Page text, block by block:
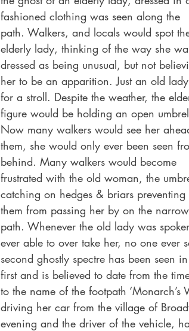
fashioned clothing was seen along the
path. Walkers, and locals would spot
elderly lady, thinking of the way she
dressed as being unusual, but not
her to be an apparition. Just an old
for a stroll. Despite the weather, the
figure would be holding an open
Now many walkers would see her
them, she would only ever been seen
behind. Many walkers would become
frustrated with the old woman, the
catching on hedges & briars preventing
them from passing her by on the narrow
path. Whenever the old lady was
ever able to over take her, no one
second ghostly spectre has been seen
first and is believed to date from the
to the name of the footpath
driving her car from the village of
evening and the driver of the vehicle,